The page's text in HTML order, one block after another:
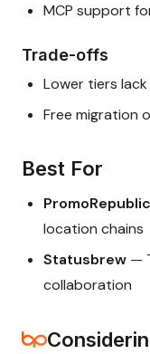
MCP support
Trade-offs
Lower tiers
Free migration
Best For
PromoRepublic
location chains
Statusbrew —
collaboration